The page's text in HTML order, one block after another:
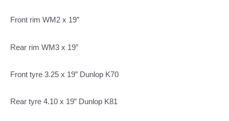
Front rim WM2 x 19”
Rear rim WM3 x 19”
Front tyre 3.25 x 19” Dunlop K70
Rear tyre 4.10 x 19” Dunlop K81